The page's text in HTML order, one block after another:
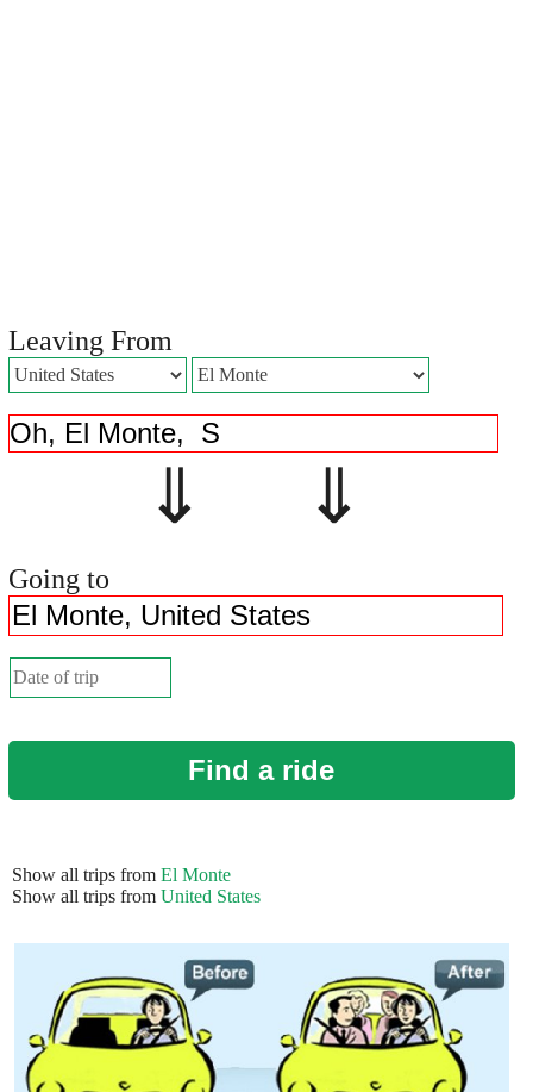
Leaving From
⇓ ⇓
Going to
Find a ride
Show all trips from El Monte
Show all trips from United States